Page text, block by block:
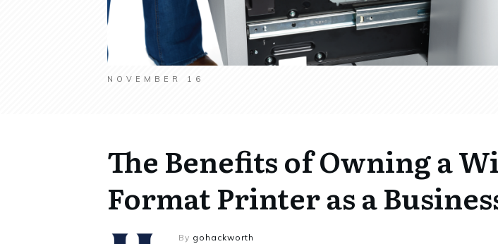
NOVEMBER 16
The Benefits of Owning a
Format Printer as a
By gohackworth